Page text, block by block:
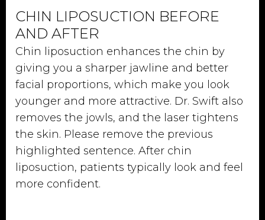
CHIN LIPOSUCTION BEFORE
AND AFTER
Chin liposuction enhances the chin by
giving you a sharper jawline and better
facial proportions, which make you look
younger and more attractive. Dr. Swift also
removes the jowls, and the laser tightens
the skin. Please remove the previous
highlighted sentence. After chin
liposuction, patients typically look and feel
more confident.